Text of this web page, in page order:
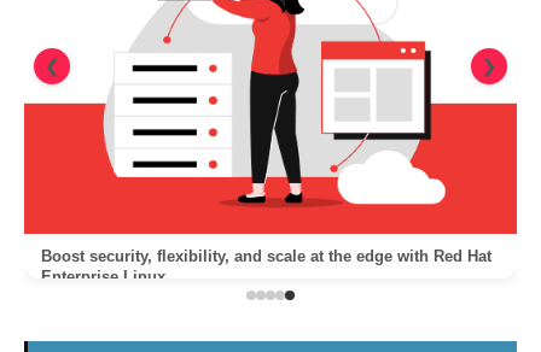
Boost security, flexibility, and scale at the edge with Red Hat
Enterprise Linux
❮ ❯